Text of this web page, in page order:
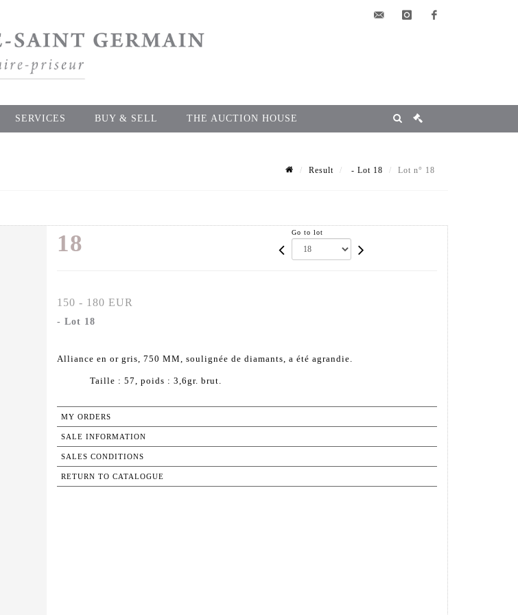
SERVICES BUY & SELL THE AUCTION HOUSE
Result - Lot 18 Lot n° 18
18 Go to lot
150 - 180 EUR
- Lot 18
Alliance en or gris, 750 MM, soulignée de diamants, a été agrandie.
Taille : 57, poids : 3,6gr. brut.
MY ORDERS
SALE INFORMATION
SALES CONDITIONS
RETURN TO CATALOGUE